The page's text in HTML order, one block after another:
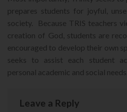
prepares students for joyful,
society. Because TRIS teachers
creation of God, students are
encouraged to develop their own
seeks to assist each student
personal academic and social needs.
Leave a Reply